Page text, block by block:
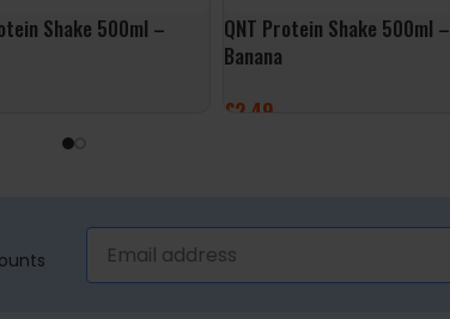
Shake 500ml –
BASKET
QNT Protein Shake 500ml –
Banana
£2.49